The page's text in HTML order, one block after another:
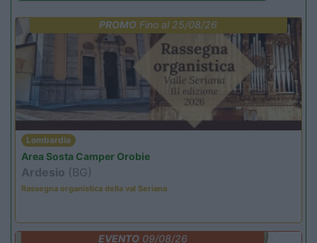
PROMO Fino al 25/08/26
Lombardia
Area Sosta Camper Orobie
Ardesio (BG)
Rassegna organistica della val Seriana
EVENTO09/08/26